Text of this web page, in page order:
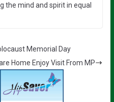
the mind and spirit in equal
Memorial Day
Home Enjoy Visit From MP